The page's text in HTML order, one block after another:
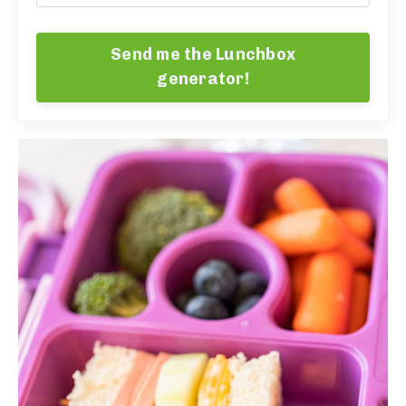
Send me the Lunchbox
generator!